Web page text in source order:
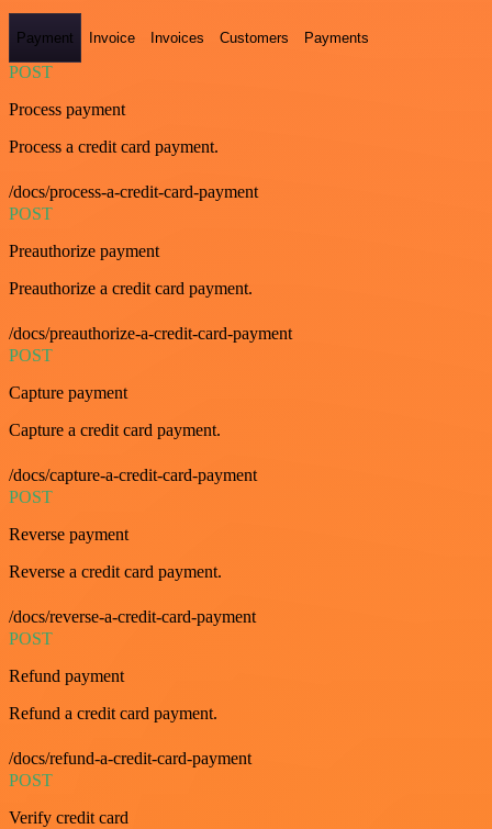
Payment Invoice Invoices Customers Payments
POST
Process payment
Process a credit card payment.
/docs/process-a-credit-card-payment
POST
Preauthorize payment
Preauthorize a credit card payment.
/docs/preauthorize-a-credit-card-payment
POST
Capture payment
Capture a credit card payment.
/docs/capture-a-credit-card-payment
POST
Reverse payment
Reverse a credit card payment.
/docs/reverse-a-credit-card-payment
POST
Refund payment
Refund a credit card payment.
/docs/refund-a-credit-card-payment
POST
Verify credit card